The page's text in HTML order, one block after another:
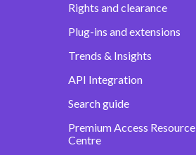
Rights and clearance
Plug-ins and extensions
Trends & Insights
API Integration
Search guide
Premium Access Resource
Centre